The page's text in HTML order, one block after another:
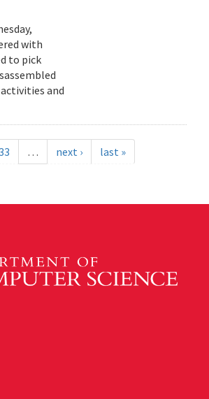
with
to pick
and
… next › last »